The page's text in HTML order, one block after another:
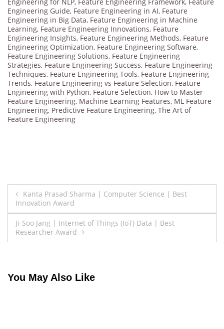
Engineering for NLP, Feature Engineering Framework, Feature
Engineering Guide, Feature Engineering in AI, Feature
Engineering in Big Data, Feature Engineering in Machine
Learning, Feature Engineering Innovations, Feature
Engineering Insights, Feature Engineering Methods, Feature
Engineering Optimization, Feature Engineering Software,
Feature Engineering Solutions, Feature Engineering
Strategies, Feature Engineering Success, Feature Engineering
Techniques, Feature Engineering Tools, Feature Engineering
Trends, Feature Engineering vs Feature Selection, Feature
Engineering with Python, Feature Selection, How to Master
Feature Engineering, Machine Learning Features, ML Feature
Engineering, Predictive Feature Engineering, The Art of
Feature Engineering
Post
navigation
Kanta Prasad Sharma | Computer Science | Best
Innovation Award
Ji-Soo Jang | Internet of Things (IoT) Data | Best
Researcher Award
You May Also Like